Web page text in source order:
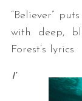
“Believer”
with deep,
Forest’s lyrics.
I’